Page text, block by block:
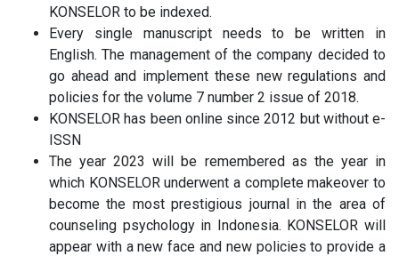
KONSELOR to be indexed.
Every single manuscript needs to be written in
English. The management of the company decided to
go ahead and implement these new regulations and
policies for the volume 7 number 2 issue of 2018.
KONSELOR has been online since 2012 but without e-
ISSN
The year 2023 will be remembered as the year in
which KONSELOR underwent a complete makeover to
become the most prestigious journal in the area of
counseling psychology in Indonesia. KONSELOR will
appear with a new face and new policies to provide a